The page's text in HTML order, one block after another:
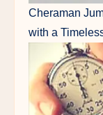
Cheraman
with a